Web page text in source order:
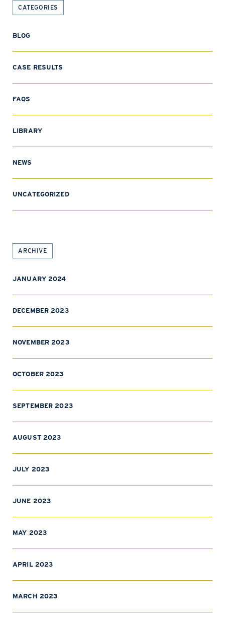
CATEGORIES
BLOG
CASE RESULTS
FAQS
LIBRARY
NEWS
UNCATEGORIZED
ARCHIVE
JANUARY 2024
DECEMBER 2023
NOVEMBER 2023
OCTOBER 2023
SEPTEMBER 2023
AUGUST 2023
JULY 2023
JUNE 2023
MAY 2023
APRIL 2023
MARCH 2023